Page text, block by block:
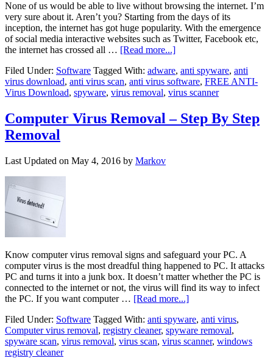
None of us would be able to live without browsing the internet. I’m
very sure about it. Aren’t you? Starting from the days of its
inception, the internet has got huge popularity. With the emergence
of social media interactive websites such as Twitter, Facebook etc,
the internet has crossed all … [Read more...]
Filed Under: Software Tagged With: adware, anti spyware, anti
virus download, anti virus scan, anti virus software, FREE ANTI-
Virus Download, spyware, virus removal, virus scanner
Computer Virus Removal – Step By Step
Removal
Last Updated on May 4, 2016 by Markov
Know computer virus removal signs and safeguard your PC. A
computer virus is the most dreadful thing happened to PC. It attacks
PC and turns it into a junk box. It doesn’t matter whether the PC is
connected to the internet or not, the virus will find its way to infect
the PC. If you want computer … [Read more...]
Filed Under: Software Tagged With: anti spyware, anti virus,
Computer virus removal, registry cleaner, spyware removal,
spyware scan, virus removal, virus scan, virus scanner, windows
registry cleaner